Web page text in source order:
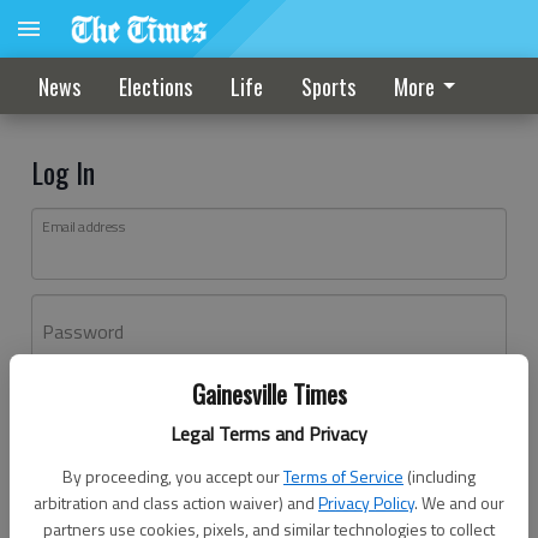
Gainesville Times
Legal Terms and Privacy
By proceeding, you accept ourTerms of Service (including
arbitration and class action waiver) andPrivacy Policy. We and our
partners use cookies, pixels, and similar technologies to collect
News Elections Life Sports More
Log In
Email address
Password
Don't have an account yet?Register here
Log In